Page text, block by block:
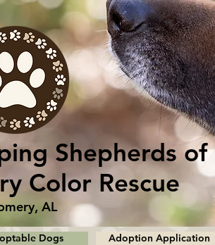
Shepherds​ of
Color Rescue
AL
Dogs Adoption Application